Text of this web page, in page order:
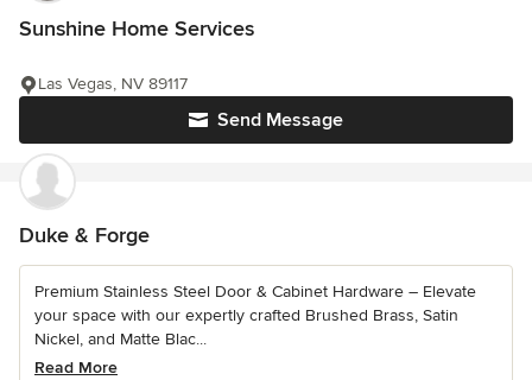
Sunshine Home Services
Send Message
Las Vegas, NV 89117
Duke & Forge
Premium Stainless Steel Door & Cabinet Hardware – Elevate
your space with our expertly crafted Brushed Brass, Satin
Nickel, and Matte Blac...
Read More